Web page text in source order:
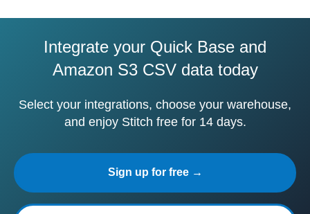
Integrate your Quick Base and
Amazon S3 CSV data today
Select your integrations, choose your warehouse,
and enjoy Stitch free for 14 days.
Sign up for free →